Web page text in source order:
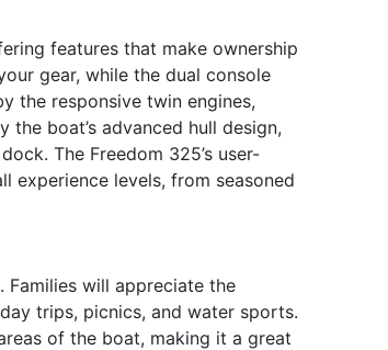
features that make ownership
gear, while the dual console
the responsive twin engines,
boat’s advanced hull design,
The Freedom 325’s user-
experience levels, from seasoned
will appreciate the
trips, picnics, and water sports.
of the boat, making it a great